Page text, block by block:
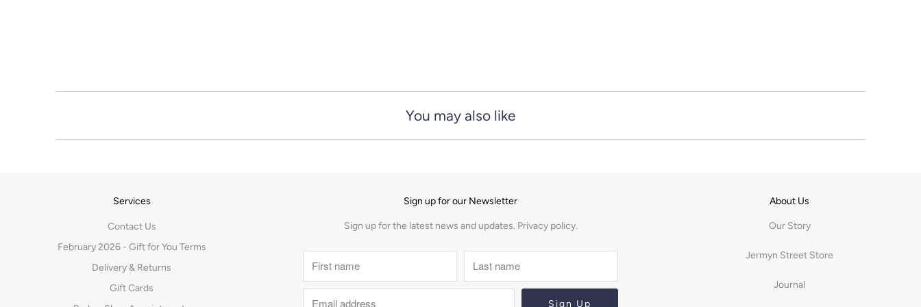
You may also like
Services
Contact Us
February 2026 - Gift for You Terms
Delivery & Returns
Gift Cards
Sign up for our Newsletter
Sign up for the latest news and updates. Privacy policy.
About Us
Our Story
Jermyn Street Store
Journal